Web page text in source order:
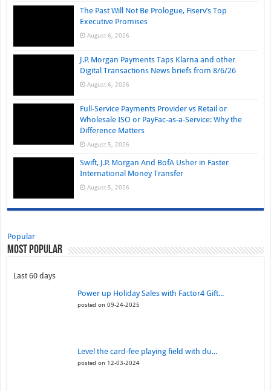
The Past Will Not Be Prologue, Fiserv’s Top
Executive Promises
August 6, 2026
J.P. Morgan Payments Taps Klarna and other
Digital Transactions News briefs from 8/6/26
August 6, 2026
Full-Service Payments Provider vs Retail or
Wholesale ISO or PayFac-as-a-Service: Why the
Difference Matters
August 5, 2026
Swift, J.P. Morgan And BofA Usher in Faster
International Money Transfer
August 5, 2026
Popular
Most Popular
Last 60 days
Power up Holiday Sales with Factor4 Gift...
posted on 09-24-2025
Level the card-fee playing field with du...
posted on 12-03-2024